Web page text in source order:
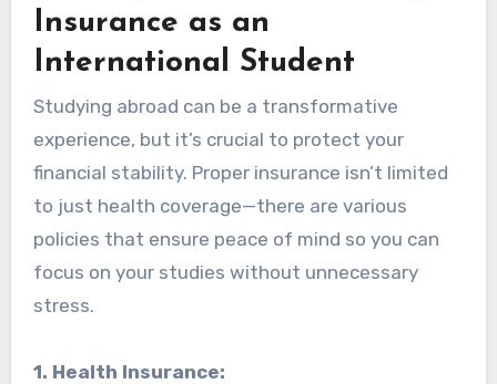
Insurance as an
International Student
Studying abroad can be a transformative
experience, but it’s crucial to protect your
financial stability. Proper insurance isn’t limited
to just health coverage—there are various
policies that ensure peace of mind so you can
focus on your studies without unnecessary
stress.
1. Health Insurance: